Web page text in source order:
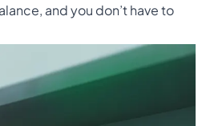
and you don’t have to